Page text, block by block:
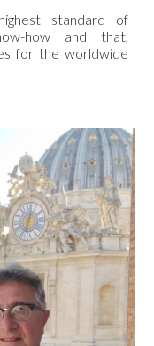
standard of
how and that,
for the worldwide